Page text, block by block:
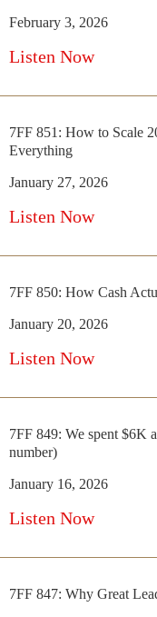
February 3, 2026
Listen Now
7FF 851: How to Scale
Everything
January 27, 2026
Listen Now
7FF 850: How Cash
January 20, 2026
Listen Now
7FF 849: We spent $6K
number)
January 16, 2026
Listen Now
7FF 847: Why Great